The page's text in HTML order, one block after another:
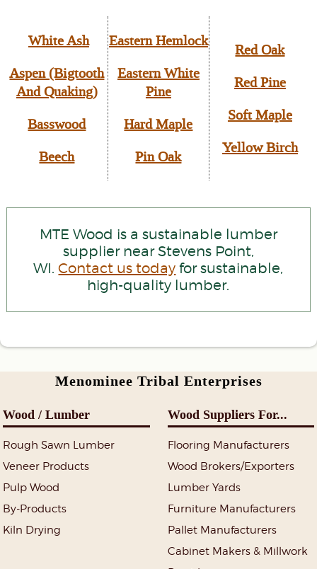
White Ash
Aspen (Bigtooth
And Quaking)
Basswood
Beech
Eastern Hemlock
Eastern White
Pine
Hard Maple
Pin Oak
Red Oak
Red Pine
Soft Maple
Yellow Birch
MTE Wood is a sustainable lumber
supplier near Stevens Point,
WI.Contact us today for sustainable,
high-quality lumber.
Menominee Tribal Enterprises
Wood / Lumber
Rough Sawn Lumber
Veneer Products
Pulp Wood
By-Products
Kiln Drying
Wood Suppliers For...
Flooring Manufacturers
Wood Brokers/Exporters
Lumber Yards
Furniture Manufacturers
Pallet Manufacturers
Cabinet Makers & Millwork